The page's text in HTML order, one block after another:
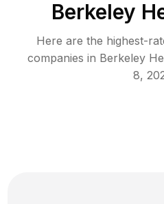
Berkeley
Here are the highest-
companies in Berkeley
8,